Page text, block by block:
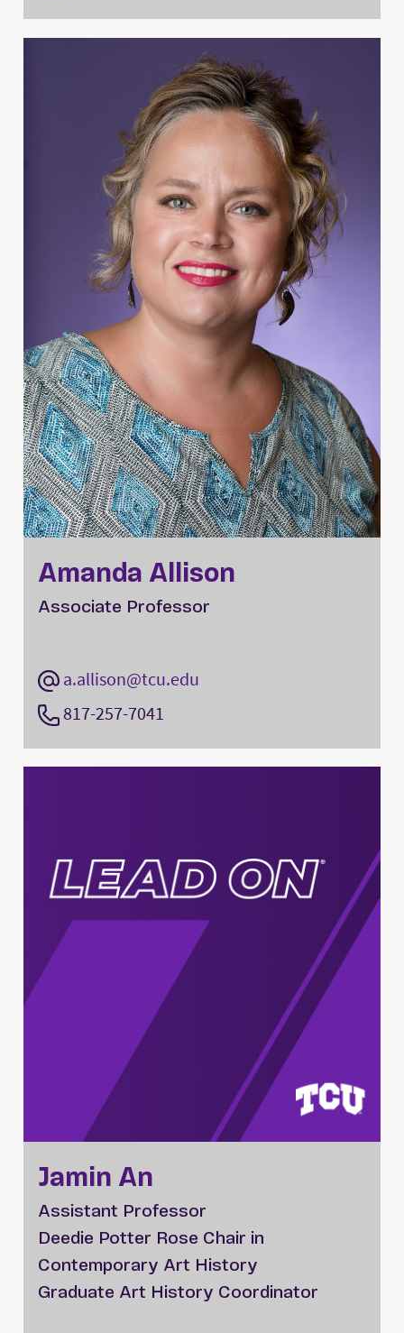
Amanda Allison
Associate Professor
a.allison@tcu.edu
817-257-7041
Jamin An
Assistant Professor
Deedie Potter Rose Chair in
Contemporary Art History
Graduate Art History Coordinator